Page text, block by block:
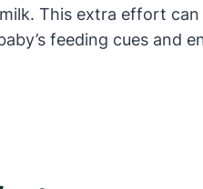
This extra effort
feeding cues and